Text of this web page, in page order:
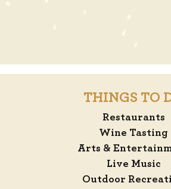
THINGS TO
Restaurants
Wine Tasting
Arts &
Live Music
Outdoor